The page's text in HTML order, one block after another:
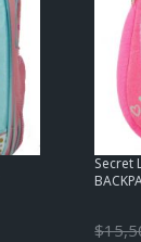
Secret
$